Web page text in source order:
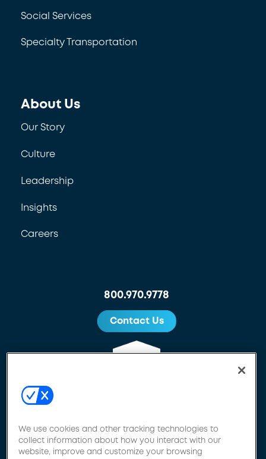
Social Services
Specialty Transportation
About Us
Our Story
Culture
Leadership
Insights
Careers
800.970.9778
Contact Us
We use cookies and other tracking technologies to
collect information about how you interact with our
website, improve and customize your browsing